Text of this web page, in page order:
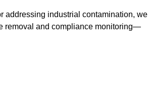
addressing industrial contamination, we
removal and compliance monitoring—